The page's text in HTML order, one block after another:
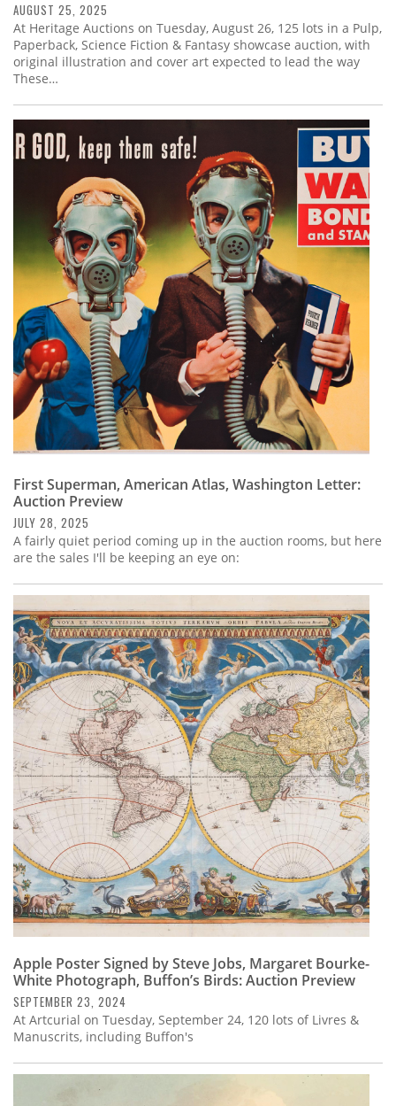
AUGUST 25, 2025
At Heritage Auctions on Tuesday, August 26, 125 lots in a Pulp,
Paperback, Science Fiction & Fantasy showcase auction, with
original illustration and cover art expected to lead the way
These…
First Superman, American Atlas, Washington Letter:
Auction Preview
JULY 28, 2025
A fairly quiet period coming up in the auction rooms, but here
are the sales I'll be keeping an eye on:
Apple Poster Signed by Steve Jobs, Margaret Bourke-
White Photograph, Buffon’s Birds: Auction Preview
SEPTEMBER 23, 2024
At Artcurial on Tuesday, September 24, 120 lots of Livres &
Manuscrits, including Buffon's